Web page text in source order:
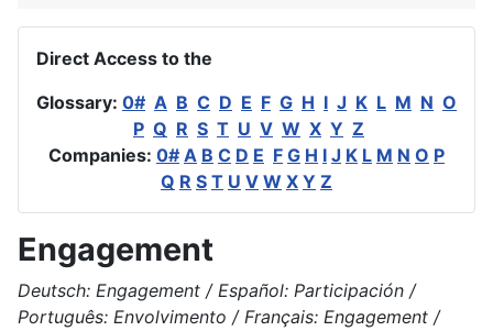
Direct Access to the
Glossary: 0# A B C D E F G H I J K L M N O
P Q R S T U V W X Y Z
Companies: 0# A B C D E F G H I J K L M N O P
Q R S T U V W X Y Z
Engagement
Deutsch: Engagement / Español: Participación /
Português: Envolvimento / Français: Engagement /